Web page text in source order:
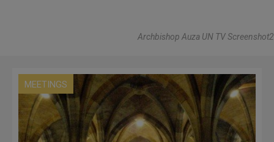
Archbishop Auza UN TV Screenshot2
MEETINGS